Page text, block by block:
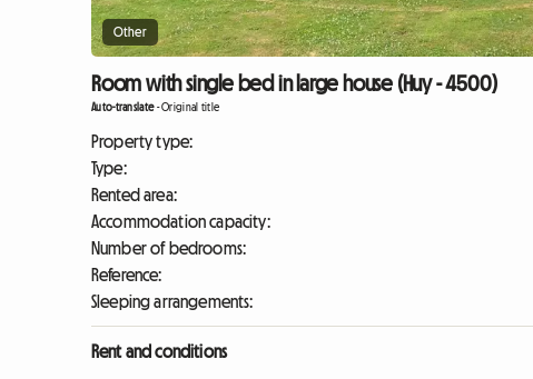
Other
Room with single bed in large house (Huy - 4500)
Auto-translate-Original title
Property type:
Type:
Rented area:
Accommodation capacity:
Number of bedrooms:
Reference:
Sleeping arrangements:
Rent and conditions